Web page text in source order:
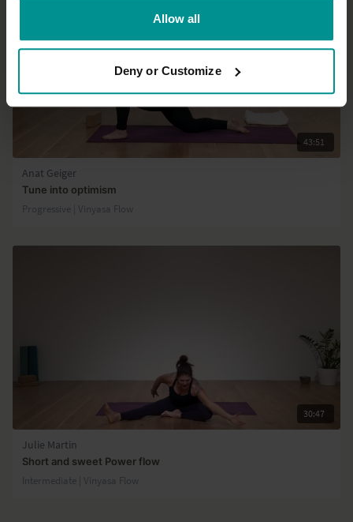
Allow all
Deny or Customize
43:51
Anat Geiger
Tune into optimism
Progressive | Vinyasa Flow
30:47
Julie Martin
Short and sweet Power flow
Intermediate | Vinyasa Flow